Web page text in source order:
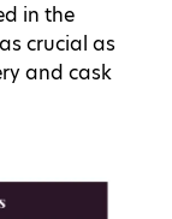
in the
crucial as
and cask